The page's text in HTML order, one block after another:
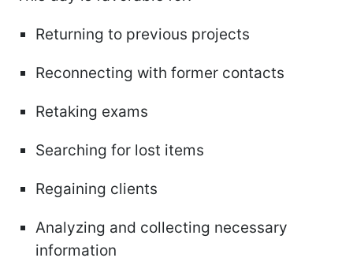
Returning to previous projects
Reconnecting with former contacts
Retaking exams
Searching for lost items
Regaining clients
Analyzing and collecting necessary
information